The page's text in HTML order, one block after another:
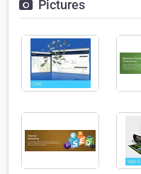
Pictures